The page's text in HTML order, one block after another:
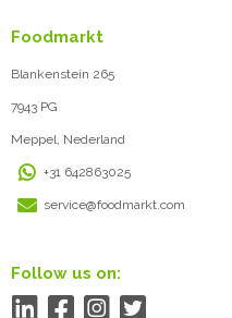
Foodmarkt
Blankenstein 265
7943 PG
Meppel, Nederland
+31 642863025
service@foodmarkt.com
Follow us on: